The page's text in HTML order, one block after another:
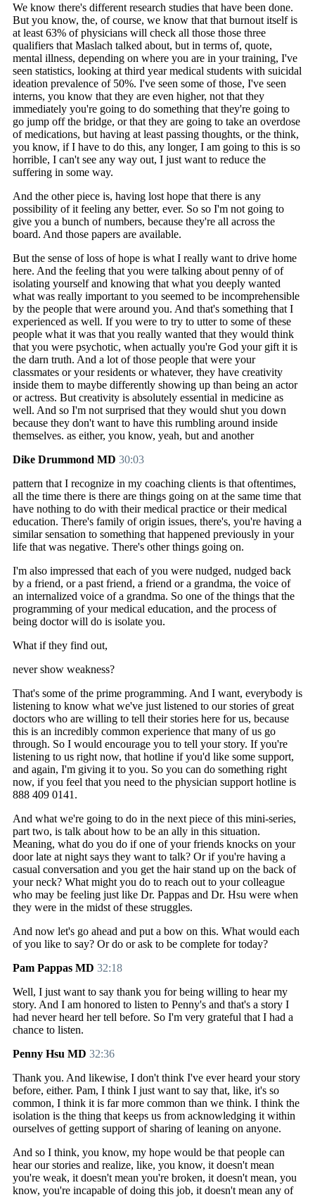
We know there's different research studies that have been done.
But you know, the, of course, we know that that burnout itself is
at least 63% of physicians will check all those those three
qualifiers that Maslach talked about, but in terms of, quote,
mental illness, depending on where you are in your training, I've
seen statistics, looking at third year medical students with suicidal
ideation prevalence of 50%. I've seen some of those, I've seen
interns, you know that they are even higher, not that they
immediately you're going to do something that they're going to
go jump off the bridge, or that they are going to take an overdose
of medications, but having at least passing thoughts, or the think,
you know, if I have to do this, any longer, I am going to this is so
horrible, I can't see any way out, I just want to reduce the
suffering in some way.
And the other piece is, having lost hope that there is any
possibility of it feeling any better, ever. So so I'm not going to
give you a bunch of numbers, because they're all across the
board. And those papers are available.
But the sense of loss of hope is what I really want to drive home
here. And the feeling that you were talking about penny of of
isolating yourself and knowing that what you deeply wanted
what was really important to you seemed to be incomprehensible
by the people that were around you. And that's something that I
experienced as well. If you were to try to utter to some of these
people what it was that you really wanted that they would think
that you were psychotic, when actually you're God your gift it is
the darn truth. And a lot of those people that were your
classmates or your residents or whatever, they have creativity
inside them to maybe differently showing up than being an actor
or actress. But creativity is absolutely essential in medicine as
well. And so I'm not surprised that they would shut you down
because they don't want to have this rumbling around inside
themselves. as either, you know, yeah, but and another
Dike Drummond MD 30:03
pattern that I recognize in my coaching clients is that oftentimes,
all the time there is there are things going on at the same time that
have nothing to do with their medical practice or their medical
education. There's family of origin issues, there's, you're having a
similar sensation to something that happened previously in your
life that was negative. There's other things going on.
I'm also impressed that each of you were nudged, nudged back
by a friend, or a past friend, a friend or a grandma, the voice of
an internalized voice of a grandma. So one of the things that the
programming of your medical education, and the process of
being doctor will do is isolate you.
What if they find out,
never show weakness?
That's some of the prime programming. And I want, everybody is
listening to know what we've just listened to our stories of great
doctors who are willing to tell their stories here for us, because
this is an incredibly common experience that many of us go
through. So I would encourage you to tell your story. If you're
listening to us right now, that hotline if you'd like some support,
and again, I'm giving it to you. So you can do something right
now, if you feel that you need to the physician support hotline is
888 409 0141.
And what we're going to do in the next piece of this mini-series,
part two, is talk about how to be an ally in this situation.
Meaning, what do you do if one of your friends knocks on your
door late at night says they want to talk? Or if you're having a
casual conversation and you get the hair stand up on the back of
your neck? What might you do to reach out to your colleague
who may be feeling just like Dr. Pappas and Dr. Hsu were when
they were in the midst of these struggles.
And now let's go ahead and put a bow on this. What would each
of you like to say? Or do or ask to be complete for today?
Pam Pappas MD 32:18
Well, I just want to say thank you for being willing to hear my
story. And I am honored to listen to Penny's and that's a story I
had never heard her tell before. So I'm very grateful that I had a
chance to listen.
Penny Hsu MD 32:36
Thank you. And likewise, I don't think I've ever heard your story
before, either. Pam, I think I just want to say that, like, it's so
common, I think it is far more common than we think. I think the
isolation is the thing that keeps us from acknowledging it within
ourselves of getting support of sharing of leaning on anyone.
And so I think, you know, my hope would be that people can
hear our stories and realize, like, you know, it doesn't mean
you're weak, it doesn't mean you're broken, it doesn't mean, you
know, you're incapable of doing this job, it doesn't mean any of